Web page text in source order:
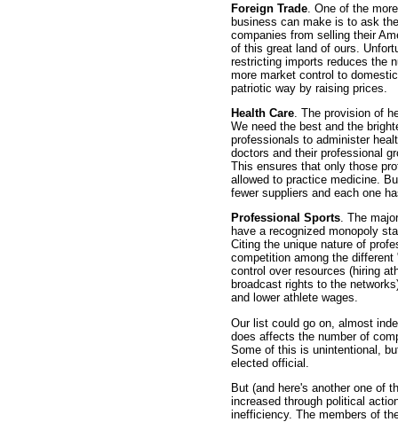
Foreign Trade . One of the
business can make is to ask
companies from selling their
of this great land of ours.
restricting imports reduces the
more market control to
patriotic way by raising prices.
Health Care . The provision of
We need the best and the
professionals to administer
doctors and their professional
This ensures that only those
allowed to practice medicine.
fewer suppliers and each one
Professional Sports. The
have a recognized monopoly
Citing the unique nature of
competition among the
control over resources (hiring
broadcast rights to the
and lower athlete wages.
Our list could go on, almost
does affects the number of
Some of this is unintentional,
elected official.
But (and here's another one of
increased through political
inefficiency. The members of